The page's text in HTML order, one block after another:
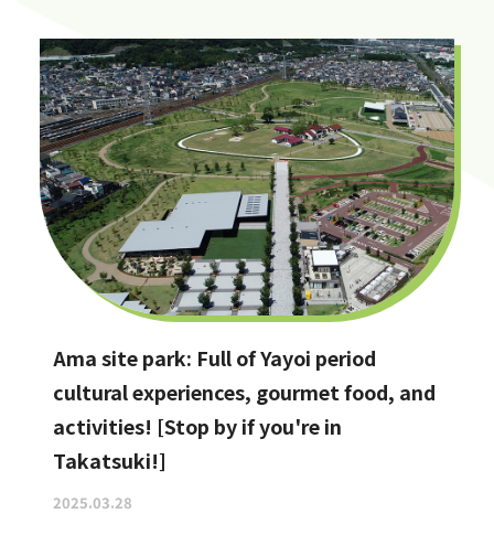
Ama site park: Full of Yayoi period
cultural experiences, gourmet food, and
activities! [Stop by if you're in
Takatsuki!]
2025.03.28